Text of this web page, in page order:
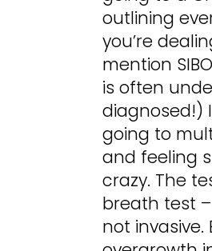
outlining
you’re
mention
is often
diagnosed!)
going to
and feeling
crazy. The
breath test
not invasive.